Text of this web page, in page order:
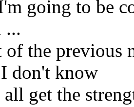
going to be
...
the previous
don't know
get the